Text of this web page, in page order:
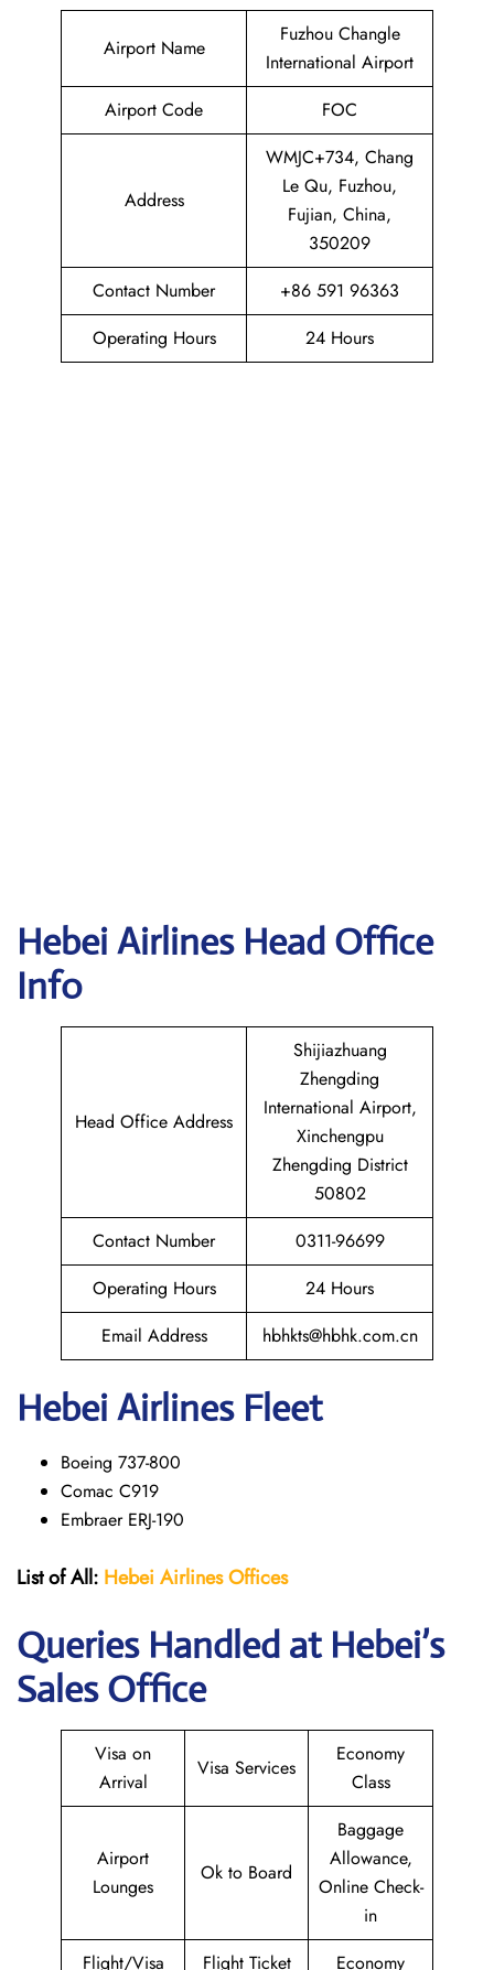
Airport Name
Fuzhou Changle
International Airport
Airport Code
FOC
Address
WMJC+734, Chang
Le Qu, Fuzhou,
Fujian, China,
350209
Contact Number
+86 591 96363
Operating Hours
24 Hours
Hebei Airlines Head Office
Info
Head Office Address
Shijiazhuang
Zhengding
International Airport,
Xinchengpu
Zhengding District
50802
Contact Number
0311-96699
Operating Hours
24 Hours
Email Address
hbhkts@hbhk.com.cn
Hebei Airlines Fleet
Boeing 737-800
Comac C919
Embraer ERJ-190
List of All: Hebei AirlinesOffices
Queries Handled at Hebei’s
Sales Office
Visa on
Arrival
Visa Services
Economy
Class
Airport
Lounges
Ok to Board
Baggage
Allowance,
Online Check-
in
Flight/Visa
Flight Ticket Economy